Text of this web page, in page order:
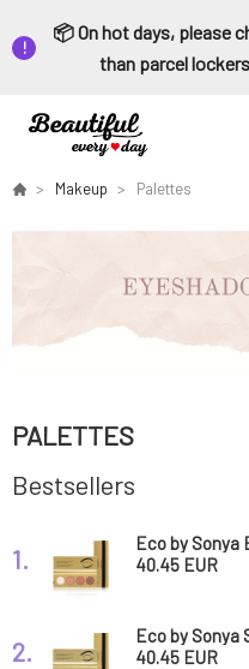
📦 On hot days, please
than parcel
Makeup Palettes
PALETTES
Bestsellers
1.
Eco by Sonya
40.45 EUR
2.
Eco by Sonya
4x2 g
40.45 EUR